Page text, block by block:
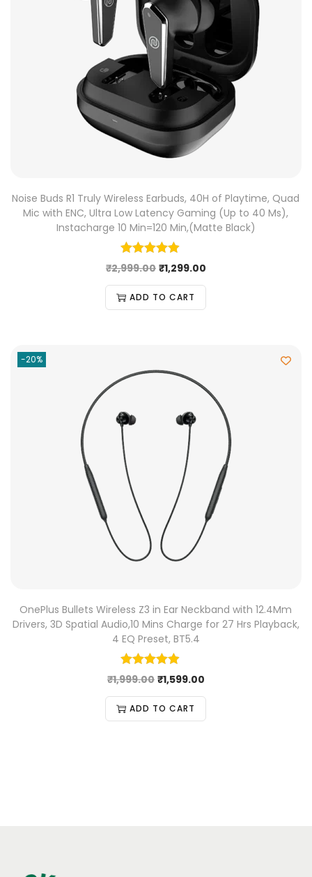
Noise Buds R1 Truly Wireless Earbuds, 40H of Playtime, Quad
Mic with ENC, Ultra Low Latency Gaming (Up to 40 Ms),
Instacharge 10 Min=120 Min,(Matte Black)
₹2,999.00 ₹1,299.00
ADD TO CART
-20%
OnePlus Bullets Wireless Z3 in Ear Neckband with 12.4Mm
Drivers, 3D Spatial Audio,10 Mins Charge for 27 Hrs Playback,
4 EQ Preset, BT5.4
₹1,999.00 ₹1,599.00
ADD TO CART